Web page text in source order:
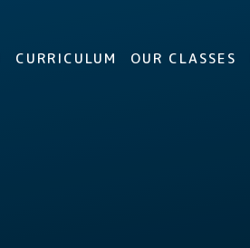
CURRICULUM OUR CLASSES